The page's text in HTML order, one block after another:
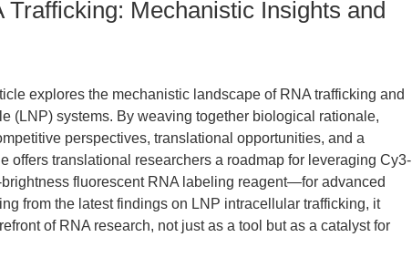
Trafficking: Mechanistic Insights and
explores the mechanistic landscape of RNA trafficking and
(LNP) systems. By weaving together biological rationale,
perspectives, translational opportunities, and a
offers translational researchers a roadmap for leveraging Cy3-
fluorescent RNA labeling reagent—for advanced
from the latest findings on LNP intracellular trafficking, it
of RNA research, not just as a tool but as a catalyst for